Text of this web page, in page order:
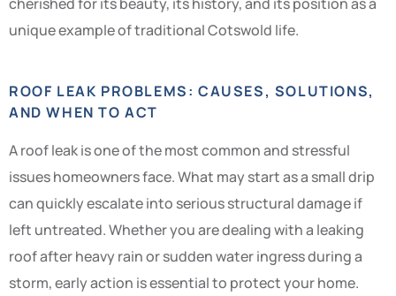
unique example of traditional Cotswold life.
ROOF LEAK PROBLEMS: CAUSES, SOLUTIONS,
AND WHEN TO ACT
A roof leak is one of the most common and stressful
issues homeowners face. What may start as a small drip
can quickly escalate into serious structural damage if
left untreated. Whether you are dealing with a leaking
roof after heavy rain or sudden water ingress during a
storm, early action is essential to protect your home.